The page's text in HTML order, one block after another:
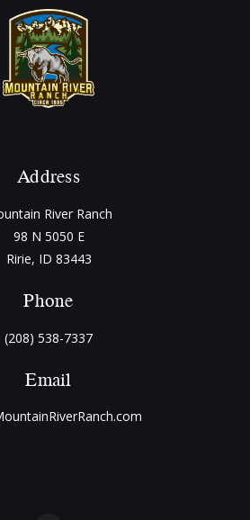
Address
River Ranch
98 N 5050 E
Ririe, ID 83443
Phone
(208) 538-7337
Email